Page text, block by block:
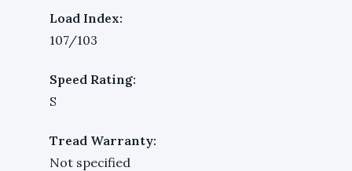
Load Index:
107/103
Speed Rating:
S
Tread Warranty:
Not specified